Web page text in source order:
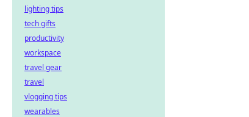
lighting tips
tech gifts
productivity
workspace
travel gear
travel
vlogging tips
wearables